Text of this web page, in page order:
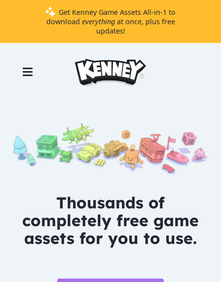
Get Kenney Game Assets All-in-1 to
download everythingat once, plus free
updates!
Support
Thousands of
completely free game
assets for you to use.